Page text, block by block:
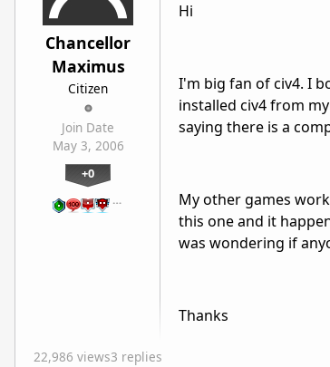
Chancellor
Maximus
Citizen
Join Date
May 3, 2006
+0
…
Hi
I'm big fan of civ4. I
installed civ4 from
saying there is a
My other games
this one and it
was wondering if
Thanks
22,986 views3 replies